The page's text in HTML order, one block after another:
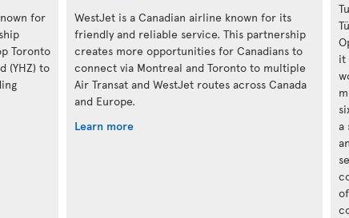
for
Toronto
(YHZ) to
WestJet is a Canadian airline known for its
friendly and reliable service. This partnership
creates more opportunities for Canadians to
connect via Montreal and Toronto to multiple
Air Transat and WestJet routes across Canada
and Europe.
Learn more
it
a